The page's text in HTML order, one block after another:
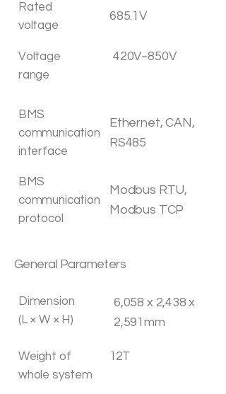
Rated
voltage
685.1V
Voltage
range
420V~850V
BMS
communication
interface
Ethernet, CAN,
RS485
BMS
communication
protocol
Modbus RTU,
Modbus TCP
General Parameters
Dimension
(L × W × H)
6,058 x 2,438 x
2,591mm
Weight of
whole system
12T